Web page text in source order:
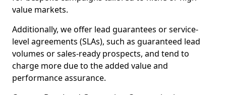
value markets.
Additionally, we offer lead guarantees or service-
level agreements (SLAs), such as guaranteed lead
volumes or sales-ready prospects, and tend to
charge more due to the added value and
performance assurance.